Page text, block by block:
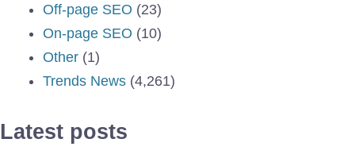
Off-page SEO (23)
On-page SEO (10)
Other (1)
Trends News (4,261)
Latest posts